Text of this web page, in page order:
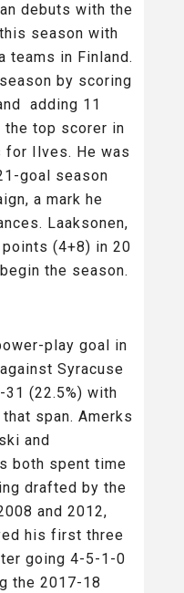
debuts with the
season with
teams in Finland.
by scoring
adding 11
top scorer in
for Ilves. He was
goal season
a mark he
Laaksonen,
(4+8) in 20
the season.
play goal in
Syracuse
(22.5%) with
span. Amerks
and
both spent time
drafted by the
and 2012,
his first three
going 4-5-1-0
the 2017-18